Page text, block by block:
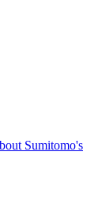
Sumitomo's